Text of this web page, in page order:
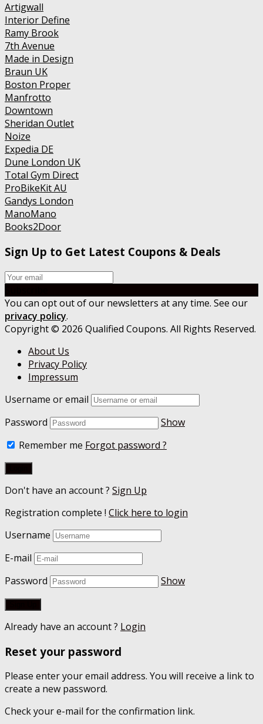
Artigwall
Interior Define
Ramy Brook
7th Avenue
Made in Design
Braun UK
Boston Proper
Manfrotto
Downtown
Sheridan Outlet
Noize
Expedia DE
Dune London UK
Total Gym Direct
ProBikeKit AU
Gandys London
ManoMano
Books2Door
Sign Up to Get Latest Coupons & Deals
You can opt out of our newsletters at any time. See our
privacy policy.
Copyright © 2026 Qualified Coupons. All Rights Reserved.
About Us
Privacy Policy
Impressum
Username or email
Password
Show
Remember me Forgot password ?
Don't have an account ? Sign Up
Registration complete ! Click here to login
Username
E-mail
Password
Show
Already have an account ? Login
Reset your password
Please enter your email address. You will receive a link to
create a new password.
Check your e-mail for the confirmation link.